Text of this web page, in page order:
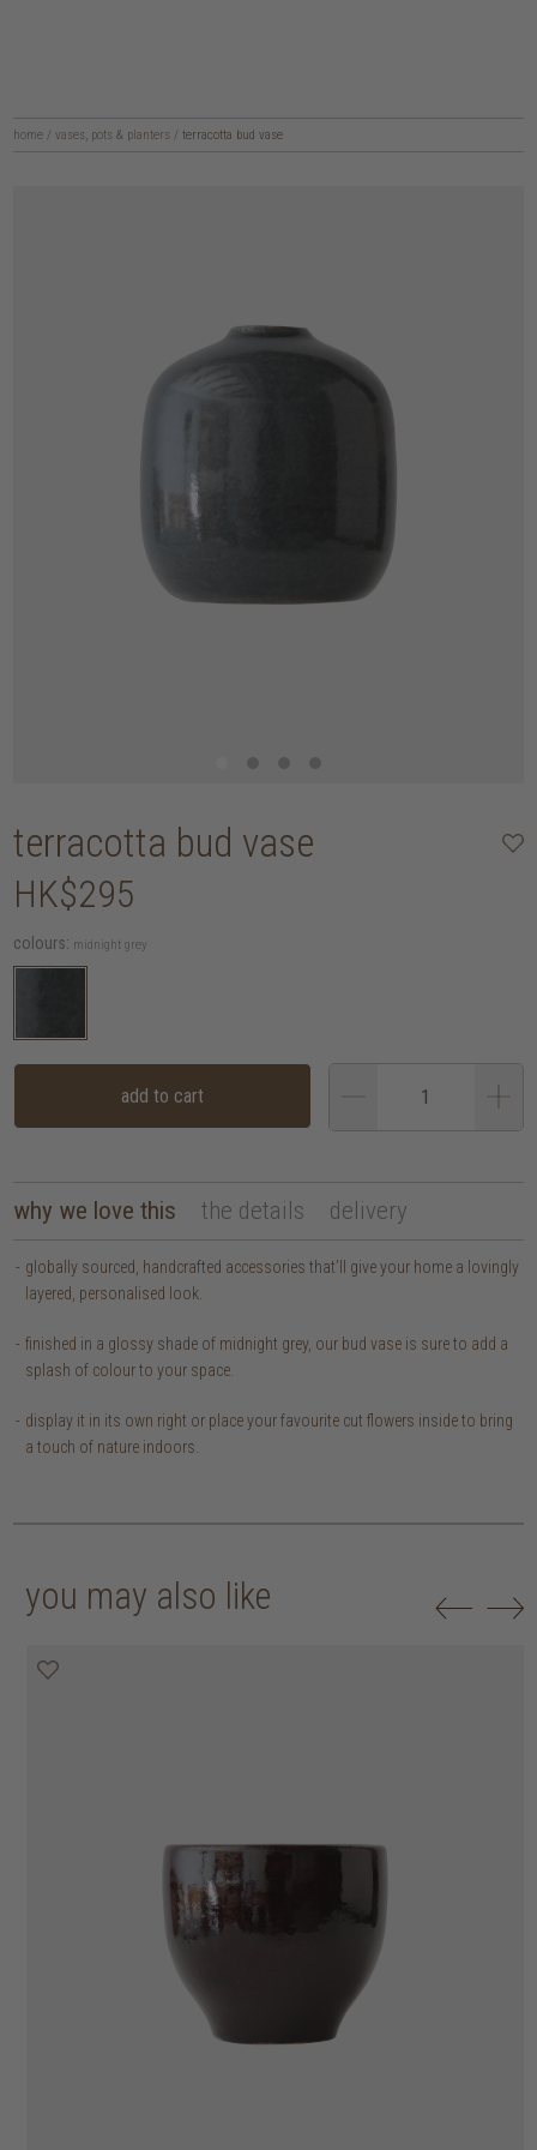
home / vases, pots & planters / terracotta bud vase
terracotta bud vase
HK$295
colours: midnight grey
add to cart
why we love this the details delivery
globally sourced, handcrafted accessories that’ll give your home a lovingly
layered, personalised look.
finished in a glossy shade of midnight grey, our bud vase is sure to add a
splash of colour to your space.
display it in its own right or place your favourite cut flowers inside to bring
a touch of nature indoors.
you may also like